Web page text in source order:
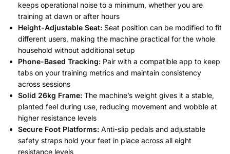
keeps operational noise to a minimum, whether you are
training at dawn or after hours
Height-Adjustable Seat: Seat position can be modified to fit
different users, making the machine practical for the whole
household without additional setup
Phone-Based Tracking: Pair with a compatible app to keep
tabs on your training metrics and maintain consistency
across sessions
Solid 26kg Frame: The machine’s weight gives it a stable,
planted feel during use, reducing movement and wobble at
higher resistance levels
Secure Foot Platforms: Anti-slip pedals and adjustable
safety straps hold your feet in place across all eight
resistance levels